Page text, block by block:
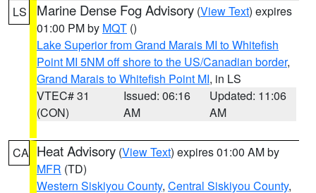
LS Marine Dense Fog Advisory (View Text) expires
01:00 PM by MQT ()
Lake Superior from Grand Marais MI to Whitefish
Point MI 5NM off shore to the US/Canadian border,
Grand Marais to Whitefish Point MI, in LS
VTEC# 31
(CON)
Issued: 06:16
AM
Updated: 11:06
AM
CA Heat Advisory (View Text) expires 01:00 AM by
MFR (TD)
Western Siskiyou County, Central Siskiyou County,